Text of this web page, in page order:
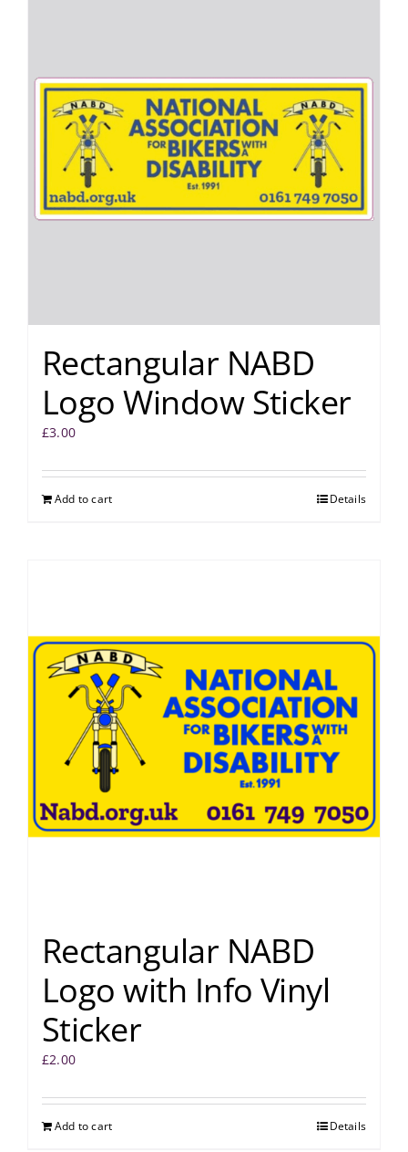
Rectangular NABD
Logo Window Sticker
£3.00
Add to cart Details
Rectangular NABD
Logo with Info Vinyl
Sticker
£2.00
Add to cart Details